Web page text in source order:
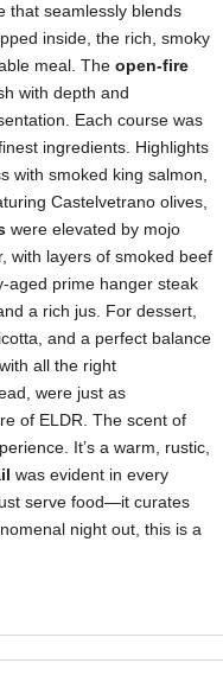
that seamlessly blends
inside, the rich, smoky
meal. The open-fire
with depth and
Each course was
ingredients. Highlights
with smoked king salmon,
Castelvetrano olives,
were elevated by mojo
with layers of smoked beef
aged prime hanger steak
a rich jus. For dessert,
and a perfect balance
all the right
were just as
of ELDR. The scent of
It’s a warm, rustic,
was evident in every
serve food—it curates
night out, this is a